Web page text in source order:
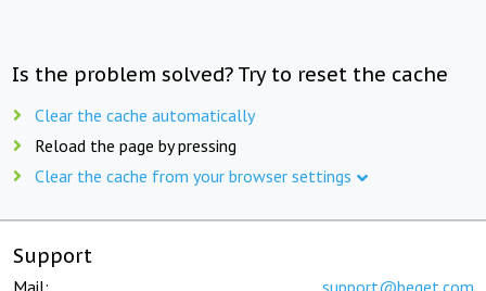
Is the problem solved? Try to reset the cache
Clear the cache automatically
Reload the page by pressing
Clear the cache from your browser settings
Support
Mail: support@beget.com